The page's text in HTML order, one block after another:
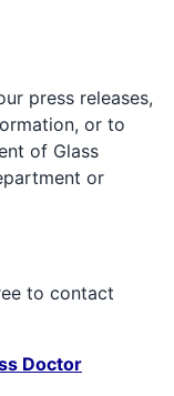
press releases,
or to
of Glass
or
to contact
Doctor